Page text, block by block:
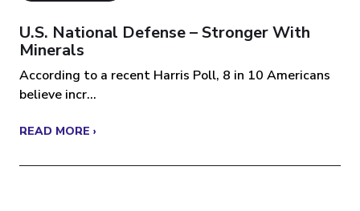
U.S. National Defense – Stronger With
Minerals
According to a recent Harris Poll, 8 in 10 Americans
believe incr...
READ MORE ›